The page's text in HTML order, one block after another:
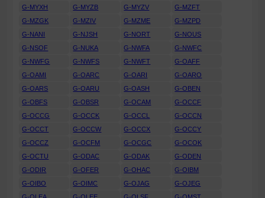
G-MYXH
G-MYZB G-MYZV
G-MZFT
G-MZGK
G-MZIV G-MZME
G-MZPD
G-NANI
G-NJSH G-NORT
G-NOUS
G-NSOF
G-NUKA G-NWFA
G-NWFC
G-NWFG
G-NWFS G-NWFT
G-OAFF
G-OAMI
G-OARC G-OARI
G-OARO
G-OARS
G-OARU G-OASH
G-OBEN
G-OBFS
G-OBSR G-OCAM
G-OCCF
G-OCCG
G-OCCK G-OCCL
G-OCCN
G-OCCT
G-OCCW G-OCCX
G-OCCY
G-OCCZ
G-OCFM G-OCGC
G-OCOK
G-OCTU
G-ODAC G-ODAK
G-ODEN
G-ODIR
G-OFER G-OHAC
G-OIBM
G-OIBO
G-OIMC G-OJAG
G-OJEG